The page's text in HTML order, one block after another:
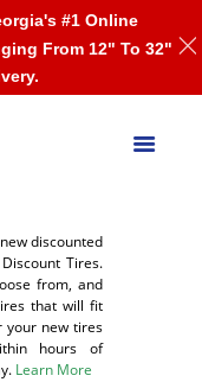
discounted
Tires.
from, and
that will fit
your new tires
hours of
Learn More
#1 Online
From 12" To 32"